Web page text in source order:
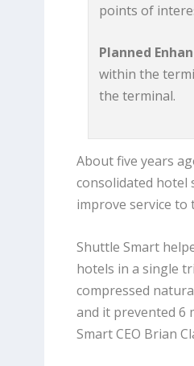
points of
Planned
within the
the terminal.
About five years
consolidated hotel
improve service to
Shuttle Smart
hotels in a single
compressed
and it prevented 6
Smart CEO Brian